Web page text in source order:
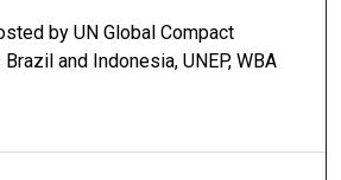
by UN Global Compact
and Indonesia, UNEP, WBA